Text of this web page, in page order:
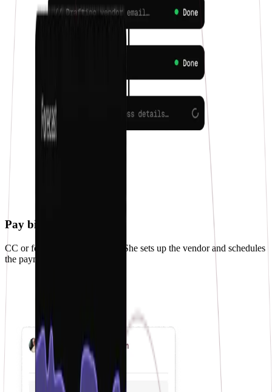
Pay bills
CC or forward a bill to Penny. She sets up the vendor and schedules
the payment.